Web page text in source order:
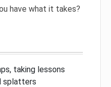
have what it takes?
taking lessons
splatters